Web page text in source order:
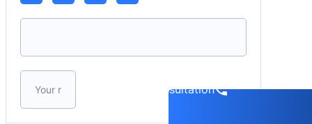
Please leave this field empty.
Book a consultation